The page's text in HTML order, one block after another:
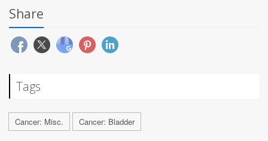
Share
Tags
Cancer: Misc. Cancer: Bladder